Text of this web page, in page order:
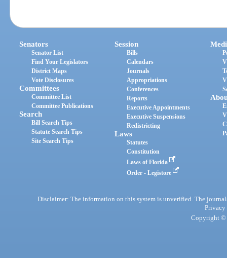
Senators
Senator List
Find Your Legislators
District Maps
Vote Disclosures
Committees
Committee List
Committee Publications
Search
Bill Search Tips
Statute Search Tips
Site Search Tips
Session
Bills
Calendars
Journals
Appropriations
Conferences
Reports
Executive Appointments
Executive Suspensions
Redistricting
Laws
Statutes
Constitution
Laws of Florida
Order - Legistore
Disclaimer: The information on this system is unverified. The
Privacy
Copyright ©